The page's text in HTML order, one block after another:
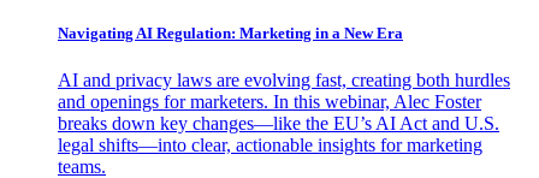
Navigating AI Regulation: Marketing in a New Era
AI and privacy laws are evolving fast, creating both hurdles
and openings for marketers. In this webinar, Alec Foster
breaks down key changes—like the EU’s AI Act and U.S.
legal shifts—into clear, actionable insights for marketing
teams.